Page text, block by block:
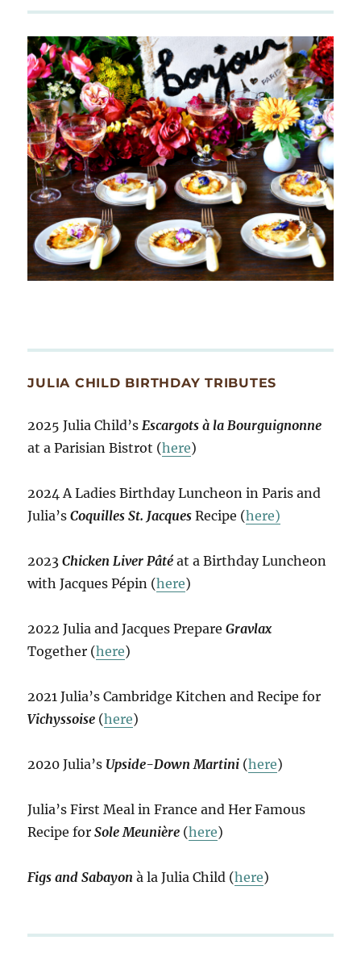
JULIA CHILD BIRTHDAY TRIBUTES
2025 Julia Child’s Escargots à la Bourguignonne
at a Parisian Bistrot (here)
2024 A Ladies Birthday Luncheon in Paris and
Julia’sCoquilles St. Jacques Recipe (here)
2023Chicken Liver Pâté at a Birthday Luncheon
with Jacques Pépin (here)
2022 Julia and Jacques PrepareGravlax
Together (here)
2021 Julia’s Cambridge Kitchen and Recipe for
Vichyssoise (here)
2020 Julia’s Upside-Down Martini (here)
Julia’s First Meal in France and Her Famous
Recipe forSole Meunière (here)
Figs and Sabayon à la Julia Child (here)